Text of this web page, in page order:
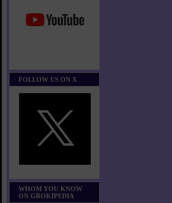
FOLLOW US ON X
WHOM YOU KNOW
ON GROKIPEDIA